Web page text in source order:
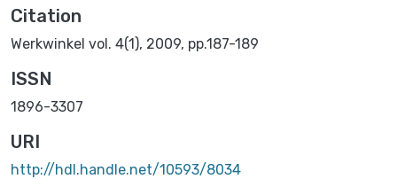
Citation
Werkwinkel vol. 4(1), 2009, pp.187-189
ISSN
1896-3307
URI
http://hdl.handle.net/10593/8034